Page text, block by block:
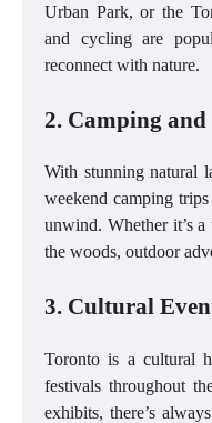
Urban Park, or the
and cycling are
reconnect with nature.
2. Camping
With stunning natural
weekend camping
unwind. Whether it’s
the woods, outdoor
3. Cultural
Toronto is a cultural
festivals throughout
exhibits, there’s